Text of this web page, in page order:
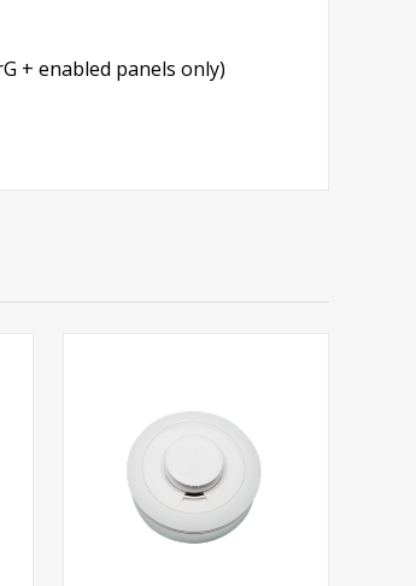
+ enabled panels only)